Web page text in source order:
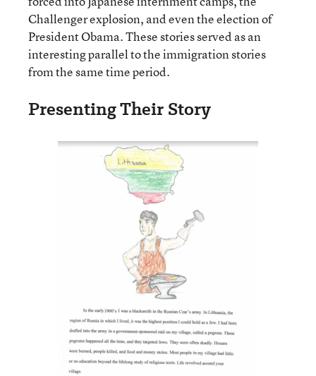
Challenger explosion, and even the election of
President Obama. These stories served as an
interesting parallel to the immigration stories
from the same time period.
Presenting Their Story